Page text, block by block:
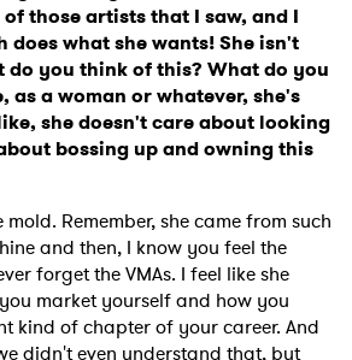
of those artists that I saw, and I
does what she wants! She isn't
do you think of this? What do you
as a woman or whatever, she's
she doesn't care about looking
bossing up and owning this
Remember, she came from such
and then, I know you feel the
forget the VMAs. I feel like she
market yourself and how you
kind of chapter of your career. And
didn't even understand that, but